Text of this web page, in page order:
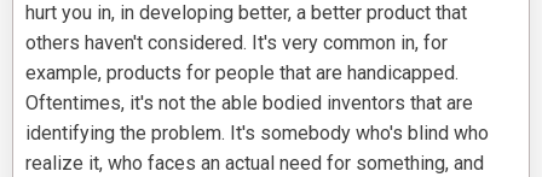
hurt you in, in developing better, a better product that
others haven't considered. It's very common in, for
example, products for people that are handicapped.
Oftentimes, it's not the able bodied inventors that are
identifying the problem. It's somebody who's blind who
realize it, who faces an actual need for something, and